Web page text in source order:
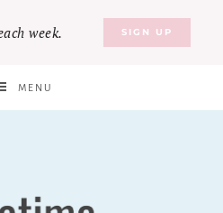
week. SIGN UP
MENU